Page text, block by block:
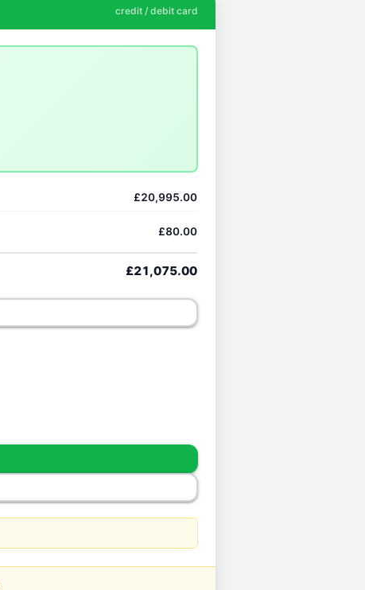
credit / debit card
£20,995.00
£80.00
£21,075.00